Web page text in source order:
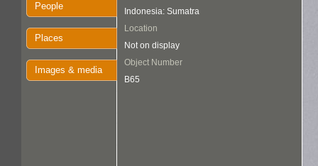
People
Places
Images & media
Indonesia: Sumatra
Location
Not on display
Object Number
B65